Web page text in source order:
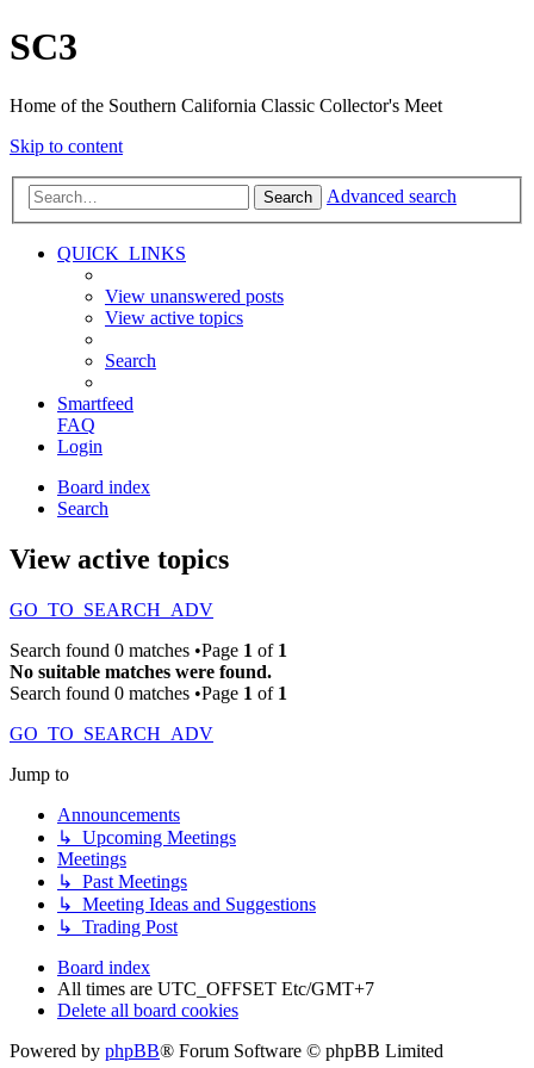
SC3
Home of the Southern California Classic Collector's Meet
Skip to content
Search Advanced search
QUICK_LINKS
View unanswered posts
View active topics
Search
Smartfeed
FAQ
Login
Board index
Search
View active topics
GO_TO_SEARCH_ADV
Search found 0 matches •Page 1 of 1
No suitable matches were found.
Search found 0 matches •Page 1 of 1
GO_TO_SEARCH_ADV
Jump to
Announcements
↳ Upcoming Meetings
Meetings
↳ Past Meetings
↳ Meeting Ideas and Suggestions
↳ Trading Post
Board index
All times are UTC_OFFSET Etc/GMT+7
Delete all board cookies
Powered by phpBB® Forum Software © phpBB Limited